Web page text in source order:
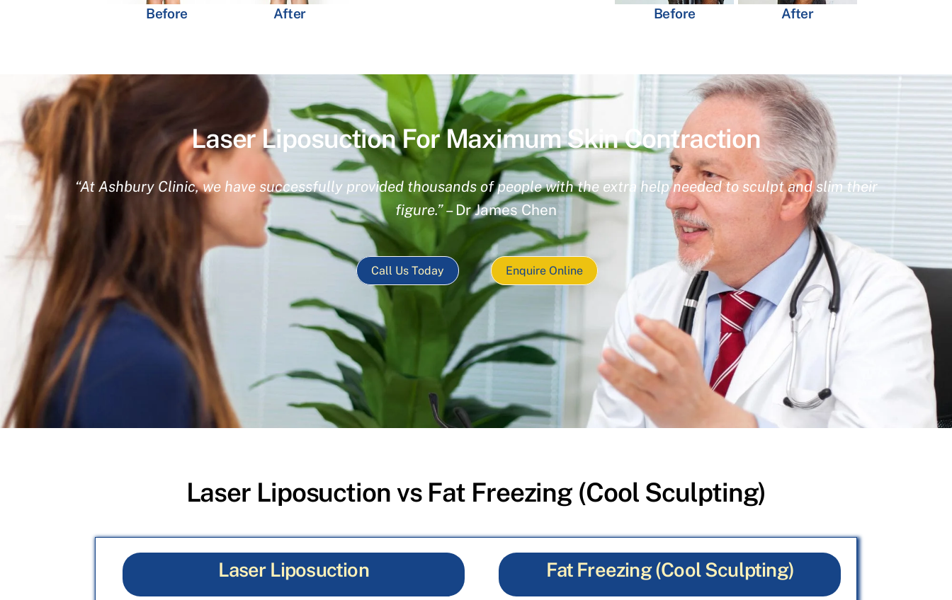
Before After Before After
Laser Liposuction For Maximum Skin Contraction
“At Ashbury Clinic, we have successfully provided thousands of people with the extra help needed to sculpt and slim their
figure.”– Dr James Chen
Call Us Today Enquire Online
Laser Liposuction vs Fat Freezing (Cool Sculpting)
Laser Liposuction Fat Freezing (Cool Sculpting)